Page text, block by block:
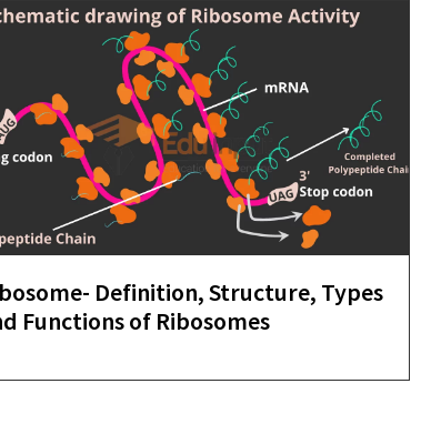
Definition, Structure, Types
Functions of Ribosomes